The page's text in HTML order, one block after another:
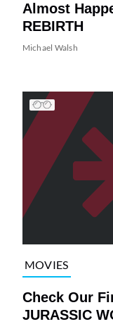
Almost
REBIRTH
Michael Walsh
MOVIES
Check Our
JURASSIC